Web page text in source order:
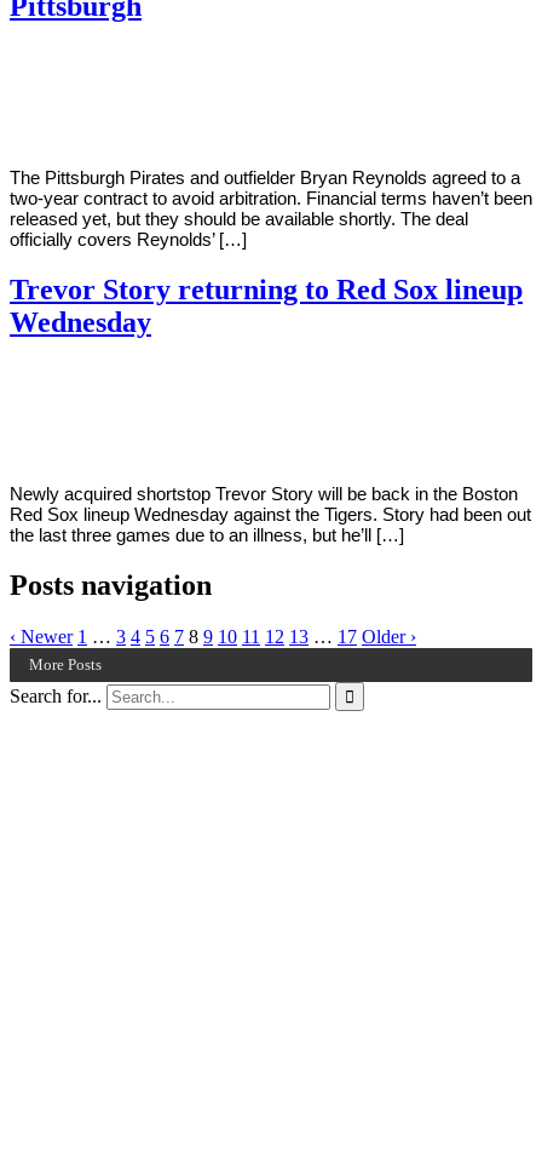
The Pittsburgh Pirates and outfielder Bryan Reynolds agreed to a
two-year contract to avoid arbitration. Financial terms haven’t been
released yet, but they should be available shortly. The deal
officially covers Reynolds’ […]
Trevor Story returning to Red Sox lineup
Wednesday
Newly acquired shortstop Trevor Story will be back in the Boston
Red Sox lineup Wednesday against the Tigers. Story had been out
the last three games due to an illness, but he’ll […]
Posts navigation
‹ Newer 1 … 3 4 5 6 7 8 9 10 11 12 13 … 17 Older ›
More Posts
Search for... 